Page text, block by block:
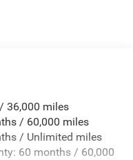
w/Run Down
Hitch and Trailer Sway
36,000 miles
/ 60,000 miles
/ Unlimited miles
60 months / 60,000